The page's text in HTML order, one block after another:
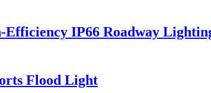
IP66 Roadway
Flood Light